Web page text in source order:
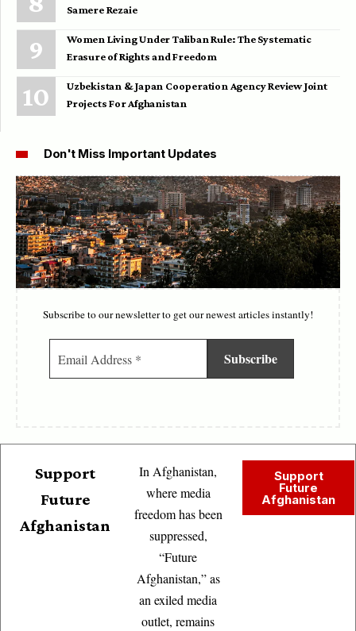
Samere Rezaie
Women Living Under Taliban Rule: The Systematic
Erasure of Rights and Freedom
Uzbekistan & Japan Cooperation Agency Review Joint
Projects For Afghanistan
Don't Miss Important Updates
Subscribe to our newsletter to get our newest articles instantly!
Support
Future
Afghanistan
In Afghanistan,
where media
freedom has been
suppressed,
“Future
Afghanistan,” as
an exiled media
outlet, remains
Support
Future
Afghanistan